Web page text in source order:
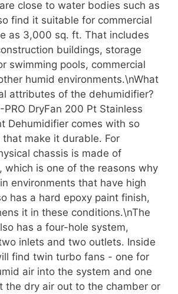
close to water bodies such as
find it suitable for commercial
as 3,000 sq. ft. That includes
buildings, storage
swimming pools, commercial
humid environments.\nWhat
attributes of the dehumidifier?
PRO DryFan 200 Pt Stainless
Dehumidifier comes with so
make it durable. For
chassis is made of
which is one of the reasons why
environments that have high
has a hard epoxy paint finish,
it in these conditions.\nThe
has a four-hole system,
inlets and two outlets. Inside
find twin turbo fans - one for
air into the system and one
the dry air out to the chamber or